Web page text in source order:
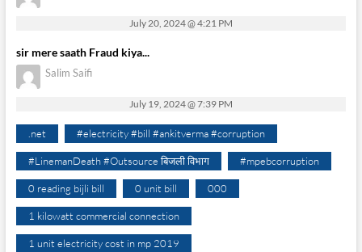
July 20, 2024 @ 4:21 PM
sir mere saath Fraud kiya...
Salim Saifi
July 19, 2024 @ 7:39 PM
.net #electricity #bill #ankitverma #corruption
#LinemanDeath #Outsource बिजली विभाग #mpebcorruption
0 reading bijli bill 0 unit bill 000
1 kilowatt commercial connection
1 unit electricity cost in mp 2019